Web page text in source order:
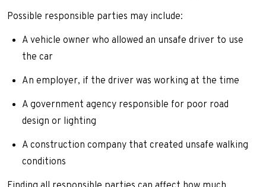
Possible responsible parties may include:
A vehicle owner who allowed an unsafe driver to use
the car
An employer, if the driver was working at the time
A government agency responsible for poor road
design or lighting
A construction company that created unsafe walking
conditions